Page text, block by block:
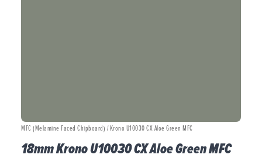
MFC (Melamine Faced Chipboard) / Krono U10030 CX Aloe Green MFC
18mm Krono U10030 CX Aloe Green MFC